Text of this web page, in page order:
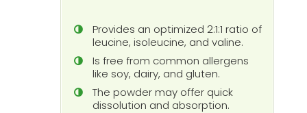
Provides an optimized 2:1:1 ratio of
leucine, isoleucine, and valine.
Is free from common allergens
like soy, dairy, and gluten.
The powder may offer quick
dissolution and absorption.